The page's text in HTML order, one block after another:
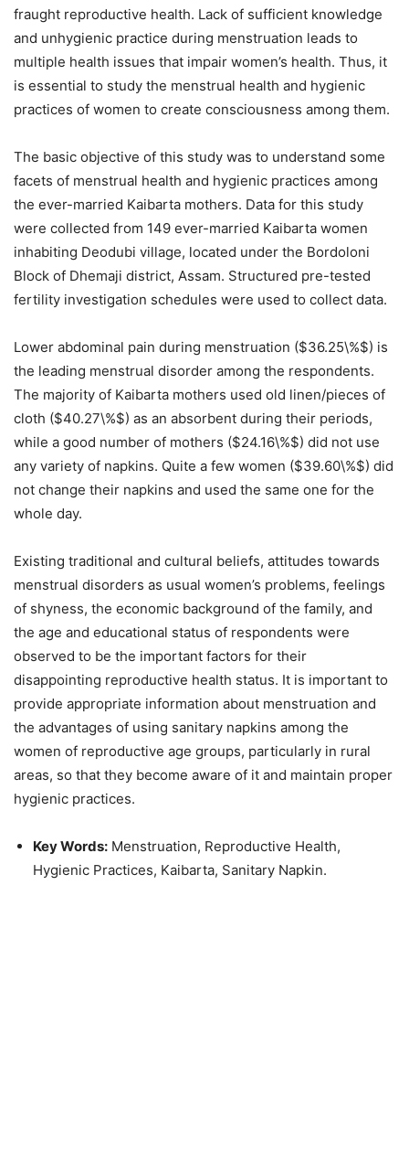
fraught reproductive health. Lack of sufficient knowledge
and unhygienic practice during menstruation leads to
multiple health issues that impair women’s health. Thus, it
is essential to study the menstrual health and hygienic
practices of women to create consciousness among them.
The basic objective of this study was to understand some
facets of menstrual health and hygienic practices among
the ever-married Kaibarta mothers. Data for this study
were collected from 149 ever-married Kaibarta women
inhabiting Deodubi village, located under the Bordoloni
Block of Dhemaji district, Assam. Structured pre-tested
fertility investigation schedules were used to collect data.
Lower abdominal pain during menstruation ($36.25\%$) is
the leading menstrual disorder among the respondents.
The majority of Kaibarta mothers used old linen/pieces of
cloth ($40.27\%$) as an absorbent during their periods,
while a good number of mothers ($24.16\%$) did not use
any variety of napkins. Quite a few women ($39.60\%$) did
not change their napkins and used the same one for the
whole day.
Existing traditional and cultural beliefs, attitudes towards
menstrual disorders as usual women’s problems, feelings
of shyness, the economic background of the family, and
the age and educational status of respondents were
observed to be the important factors for their
disappointing reproductive health status. It is important to
provide appropriate information about menstruation and
the advantages of using sanitary napkins among the
women of reproductive age groups, particularly in rural
areas, so that they become aware of it and maintain proper
hygienic practices.
Key Words: Menstruation, Reproductive Health,
Hygienic Practices, Kaibarta, Sanitary Napkin.